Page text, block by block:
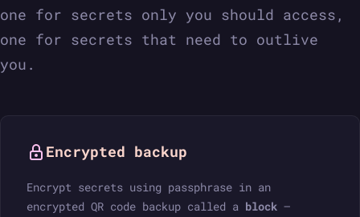
one for secrets only you should access,
one for secrets that need to outlive
you.
Encrypted backup
Encrypt secrets using passphrase in an
encrypted QR code backup called a block —